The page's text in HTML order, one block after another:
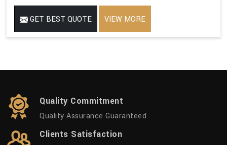
GET BEST QUOTE VIEW MORE
Quality Commitment
Quality Assurance Guaranteed
Clients Satisfaction